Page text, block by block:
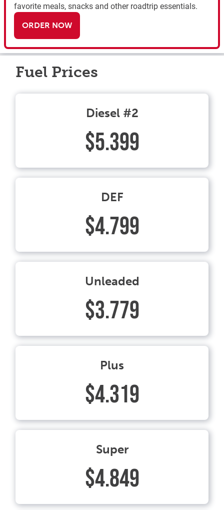
favorite meals, snacks and other roadtrip essentials.
ORDER NOW
Fuel Prices
Diesel #2
$5.399
DEF
$4.799
Unleaded
$3.779
Plus
$4.319
Super
$4.849